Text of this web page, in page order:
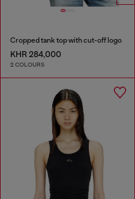
Cropped tank top with cut-off logo
KHR 284,000
2 COLOURS